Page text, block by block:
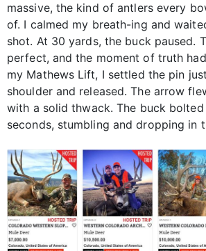
massive, the kind of antlers every
of. I calmed my breath-ing and
shot. At 30 yards, the buck paused.
perfect, and the moment of truth
my Mathews Lift, I settled the pin
shoulder and released. The arrow
with a solid thwack. The buck
seconds, stumbling and dropping in